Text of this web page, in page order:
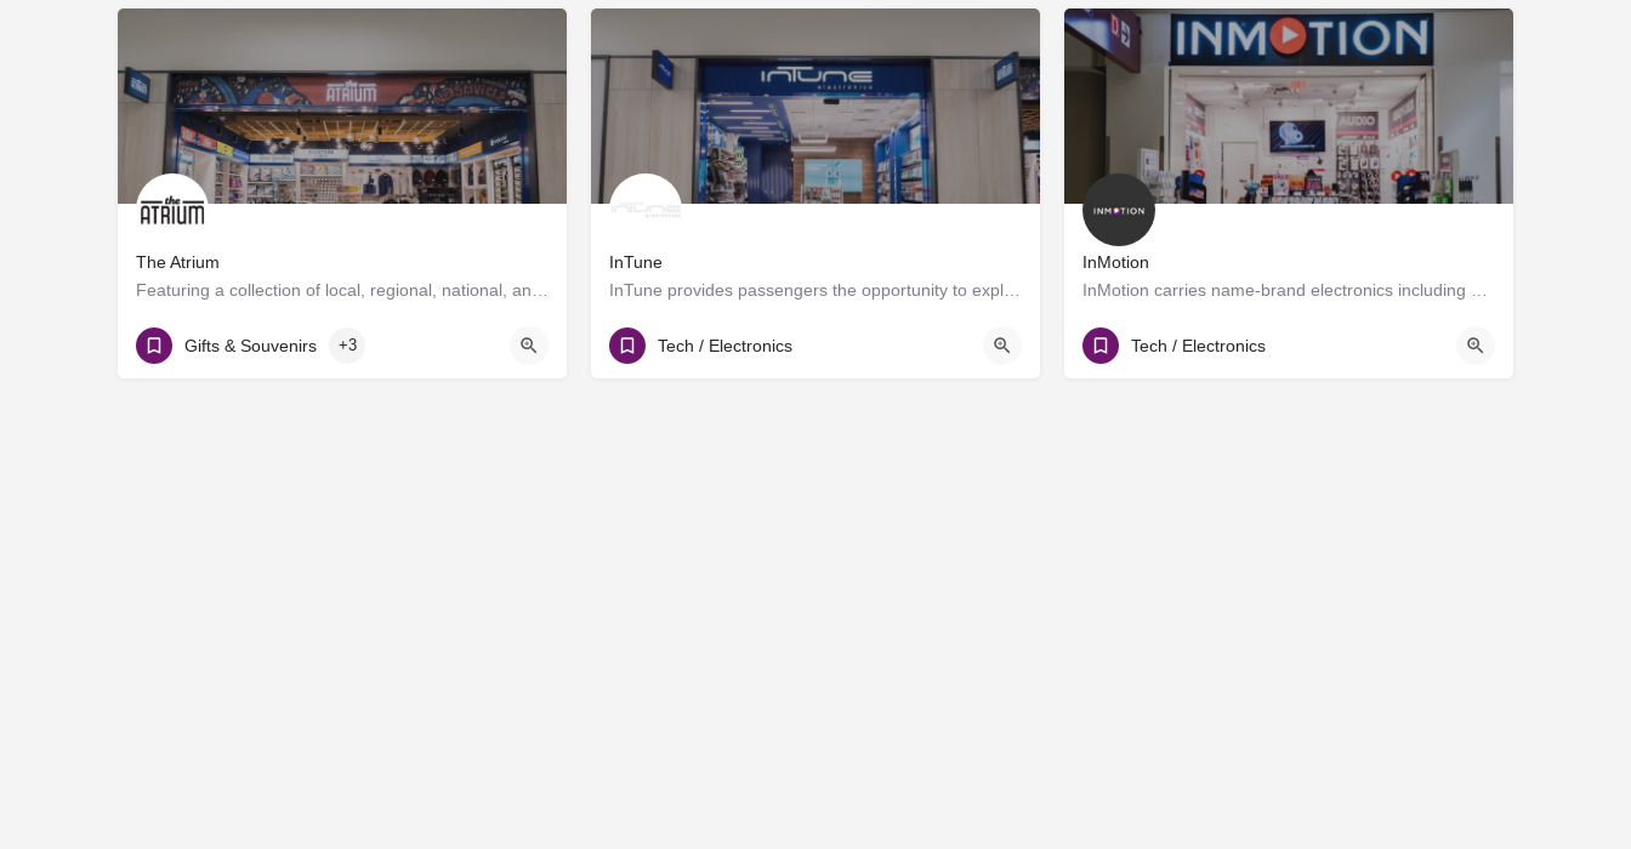
The Atrium
Featuring a collection of local, regional, national, and global brands, The Atrium is a specialty retail…
T Gates
Gifts & Souvenirs +3
InTune
InTune provides passengers the opportunity to explore new trends in the fast-paced world of electronics while…
T Gates
Tech / Electronics
InMotion
InMotion carries name-brand electronics including MP3 and DVD players, chargers, cameras, gaming systems and…
Gate C1
Tech / Electronics